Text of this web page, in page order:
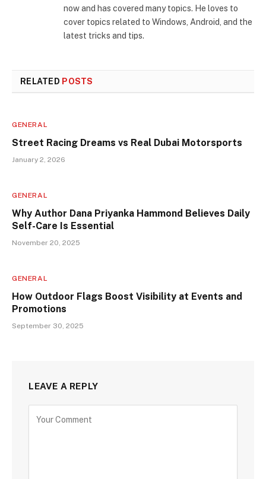
now and has covered many topics. He loves to
cover topics related to Windows, Android, and the
latest tricks and tips.
RELATED POSTS
GENERAL
Street Racing Dreams vs Real Dubai Motorsports
January 2, 2026
GENERAL
Why Author Dana Priyanka Hammond Believes Daily
Self-Care Is Essential
November 20, 2025
GENERAL
How Outdoor Flags Boost Visibility at Events and
Promotions
September 30, 2025
LEAVE A REPLY